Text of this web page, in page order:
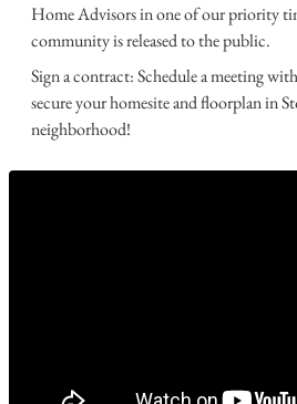
Home Advisors in one of our priority
community is released to the public.
Sign a contract: Schedule a meeting
secure your homesite and floorplan in
neighborhood!